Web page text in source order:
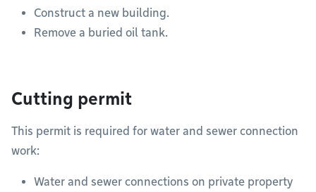
Construct a new building.
Remove a buried oil tank.
Cutting permit
This permit is required for water and sewer connection
work:
Water and sewer connections on private property